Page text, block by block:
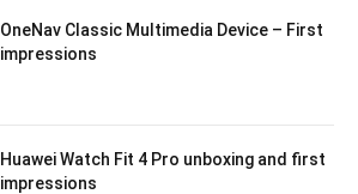
OneNav Classic Multimedia Device – First
impressions
Huawei Watch Fit 4 Pro unboxing and first
impressions